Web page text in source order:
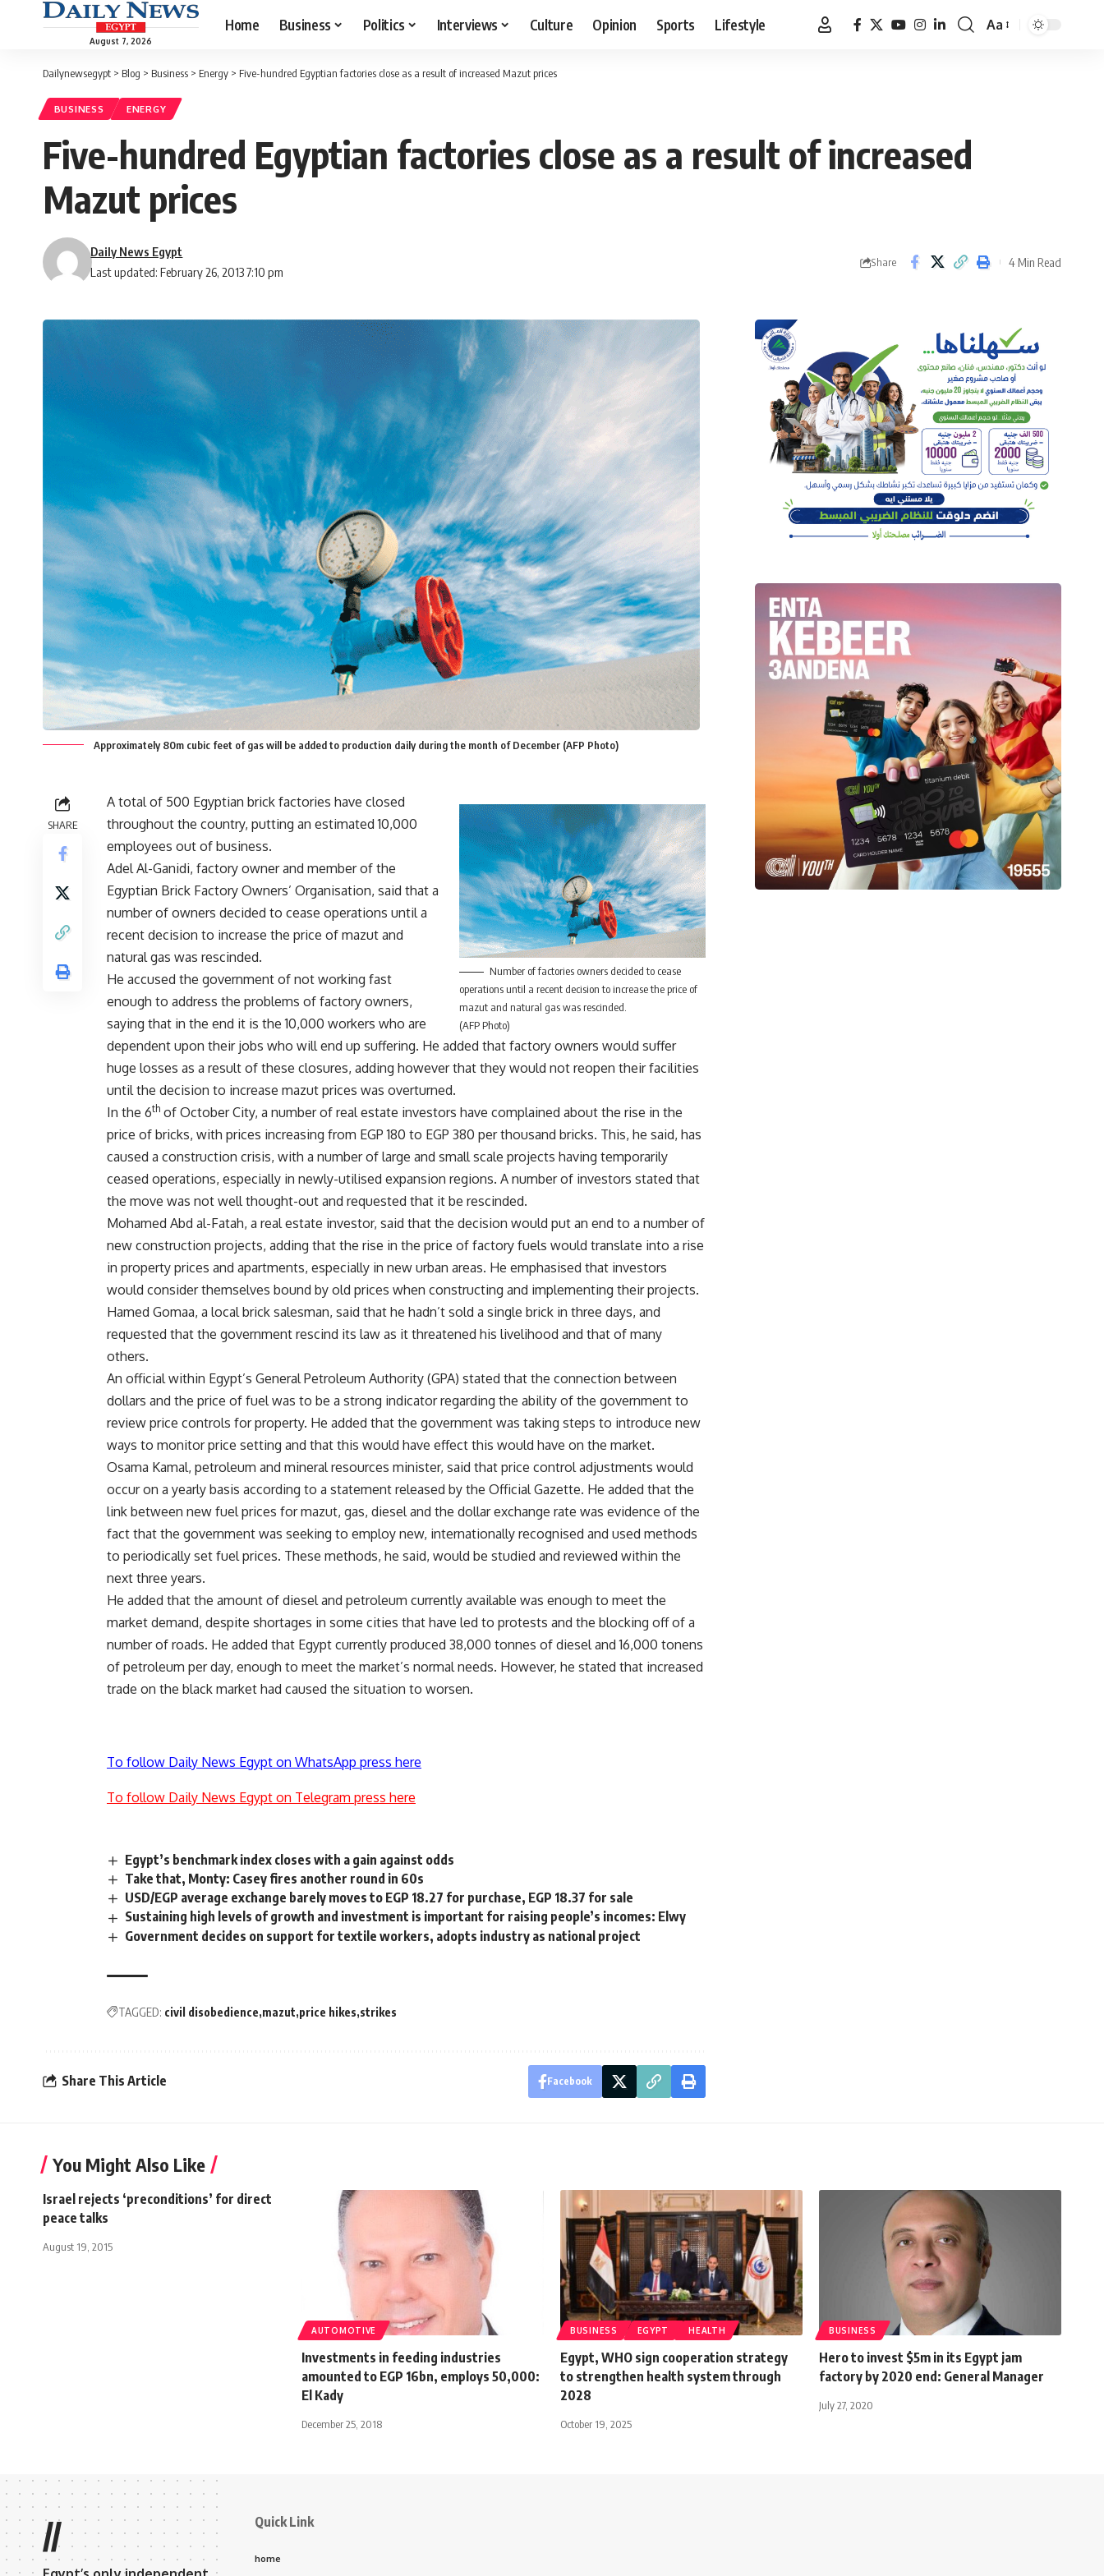
August 7, 2026
Home Business Politics Interviews Culture Opinion Sports Lifestyle
Font
Aa
Dailynewsegypt > Blog > Business > Energy > Five-hundred Egyptian factories close as a result of increased Mazut prices
BUSINESS ENERGY
Five-hundred Egyptian factories close as a result of increased
Mazut prices
Last updated: February 26, 2013 7:10 pm
Daily News Egypt
Share 4 Min Read
Approximately 80m cubic feet of gas will be added to production daily during the month of December (AFP Photo)
SHARE
Number of factories owners decided to cease
operations until a recent decision to increase the price of
mazut and natural gas was rescinded.
(AFP Photo)
A total of 500 Egyptian brick factories have closed
throughout the country, putting an estimated 10,000
employees out of business.
Adel Al-Ganidi, factory owner and member of the
Egyptian Brick Factory Owners’ Organisation, said that a
number of owners decided to cease operations until a
recent decision to increase the price of mazut and
natural gas was rescinded.
He accused the government of not working fast
enough to address the problems of factory owners,
saying that in the end it is the 10,000 workers who are
dependent upon their jobs who will end up suffering. He added that factory owners would suffer
huge losses as a result of these closures, adding however that they would not reopen their facilities
until the decision to increase mazut prices was overturned.
In the 6th of October City, a number of real estate investors have complained about the rise in the
price of bricks, with prices increasing from EGP 180 to EGP 380 per thousand bricks. This, he said, has
caused a construction crisis, with a number of large and small scale projects having temporarily
ceased operations, especially in newly-utilised expansion regions. A number of investors stated that
the move was not well thought-out and requested that it be rescinded.
Mohamed Abd al-Fatah, a real estate investor, said that the decision would put an end to a number of
new construction projects, adding that the rise in the price of factory fuels would translate into a rise
in property prices and apartments, especially in new urban areas. He emphasised that investors
would consider themselves bound by old prices when constructing and implementing their projects.
Hamed Gomaa, a local brick salesman, said that he hadn’t sold a single brick in three days, and
requested that the government rescind its law as it threatened his livelihood and that of many
others.
An official within Egypt’s General Petroleum Authority (GPA) stated that the connection between
dollars and the price of fuel was to be a strong indicator regarding the ability of the government to
review price controls for property. He added that the government was taking steps to introduce new
ways to monitor price setting and that this would have effect this would have on the market.
Osama Kamal, petroleum and mineral resources minister, said that price control adjustments would
occur on a yearly basis according to a statement released by the Official Gazette. He added that the
link between new fuel prices for mazut, gas, diesel and the dollar exchange rate was evidence of the
fact that the government was seeking to employ new, internationally recognised and used methods
to periodically set fuel prices. These methods, he said, would be studied and reviewed within the
next three years.
He added that the amount of diesel and petroleum currently available was enough to meet the
market demand, despite shortages in some cities that have led to protests and the blocking off of a
number of roads. He added that Egypt currently produced 38,000 tonnes of diesel and 16,000 tonens
of petroleum per day, enough to meet the market’s normal needs. However, he stated that increased
trade on the black market had caused the situation to worsen.
To follow Daily News Egypt on WhatsApp press here
To follow Daily News Egypt on Telegram press here
Egypt’s benchmark index closes with a gain against odds
Take that, Monty: Casey fires another round in 60s
USD/EGP average exchange barely moves to EGP 18.27 for purchase, EGP 18.37 for sale
Sustaining high levels of growth and investment is important for raising people’s incomes: Elwy
Government decides on support for textile workers, adopts industry as national project
TAGGED: civil disobedience mazut price hikes strikes
Share This Article Facebook
You Might Also Like
Israel rejects ‘preconditions’ for direct
peace talks
August 19, 2015
AUTOMOTIVE
Investments in feeding industries
amounted to EGP 16bn, employs 50,000:
El Kady
December 25, 2018
BUSINESS EGYPT HEALTH
Egypt, WHO sign cooperation strategy
to strengthen health system through
2028
October 19, 2025
BUSINESS
Hero to invest $5m in its Egypt jam
factory by 2020 end: General Manager
July 27, 2020
// Quick Link
home